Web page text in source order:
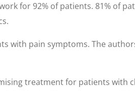
for 92% of patients. 81% of
with pain symptoms. The
treatment for patients with